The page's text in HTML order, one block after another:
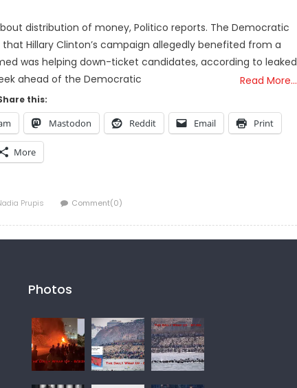
distribution of money, Politico reports. The Democratic
Hillary Clinton’s campaign allegedly benefited from a
was helping down-ticket candidates, according to leaked
ahead of the Democratic
Read More…
this:
Mastodon Reddit Email Print
More
Prupis Comment(0)
Photos